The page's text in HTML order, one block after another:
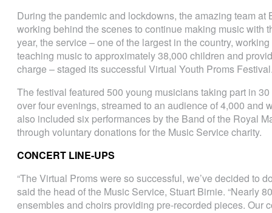
During the pandemic and lockdowns, the amazing team
working behind the scenes to continue making music with
year, the service – one of the largest in the country,
teaching music to approximately 38,000 children and
charge – staged its successful Virtual Youth Proms
The festival featured 500 young musicians taking part in
over four evenings, streamed to an audience of 4,000 and
also included six performances by the Band of the Royal
through voluntary donations for the Music Service charity.
CONCERT LINE-UPS
“The Virtual Proms were so successful, we’ve decided to
said the head of the Music Service, Stuart Birnie. “Nearly
ensembles and choirs providing pre-recorded pieces. Our